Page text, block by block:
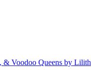
& Voodoo Queens by Lilith